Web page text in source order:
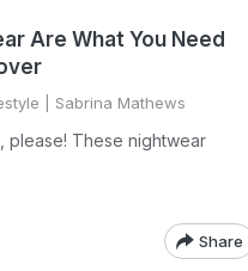
Are What You Need
| Sabrina Mathews
please! These nightwear
Share